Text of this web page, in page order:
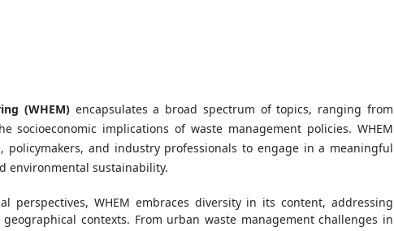
(WHEM) encapsulates a broad spectrum of topics, ranging from
socioeconomic implications of waste management policies. WHEM
policymakers, and industry professionals to engage in a meaningful
environmental sustainability.
perspectives, WHEM embraces diversity in its content, addressing
contexts. From urban waste management challenges in